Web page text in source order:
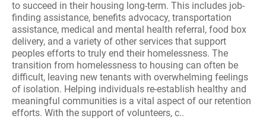
to succeed in their housing long-term. This includes job-
finding assistance, benefits advocacy, transportation
assistance, medical and mental health referral, food box
delivery, and a variety of other services that support
peoples efforts to truly end their homelessness. The
transition from homelessness to housing can often be
difficult, leaving new tenants with overwhelming feelings
of isolation. Helping individuals re-establish healthy and
meaningful communities is a vital aspect of our retention
efforts. With the support of volunteers, c..